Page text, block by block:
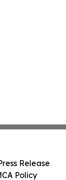
Release
Policy